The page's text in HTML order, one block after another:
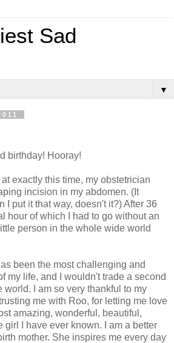
Sad
▼
birthday! Hooray!
exactly this time, my obstetrician
incision in my abdomen. (It
I put it that way, doesn't it?) After 36
hour of which I had to go without an
person in the whole wide world
been the most challenging and
my life, and I wouldn't trade a second
world. I am so very thankful to my
me with Roo, for letting me love
amazing, wonderful, beautiful,
girl I have ever known. I am a better
mother. She inspires me every day